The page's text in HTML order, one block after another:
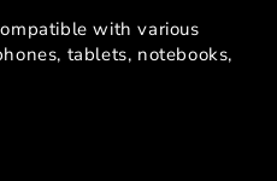
with various
tablets, notebooks,